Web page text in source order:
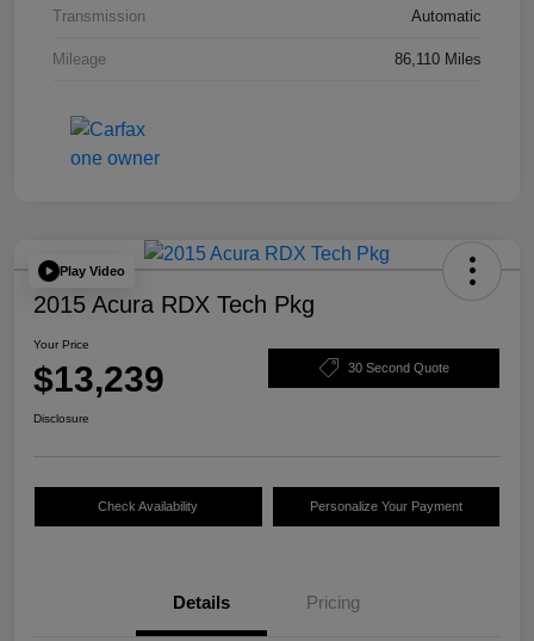
Transmission Automatic
Mileage 86,110 Miles
Play Video
2015 Acura RDX Tech Pkg
Your Price
$13,239 30 Second Quote
Disclosure
Check Availability Personalize Your Payment
Details Pricing